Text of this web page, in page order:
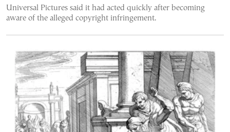
Universal Pictures said it had acted quickly after becoming
aware of the alleged copyright infringement.